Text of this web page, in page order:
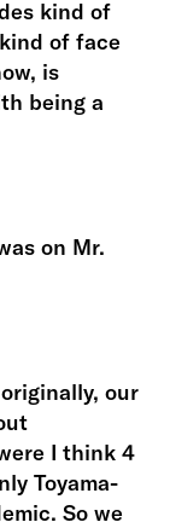
kind of
of face
is
being a
on Mr.
our
I think 4
Toyama-
So we